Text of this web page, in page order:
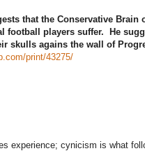
that the Conservative
football players suffer. He
skulls agains the wall of
print/43275/
experience; cynicism is what